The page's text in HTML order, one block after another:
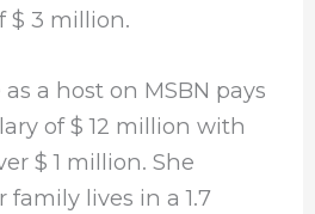
$ 3 million.
a host on MSBN pays
of $ 12 million with
$ 1 million. She
lives in a 1.7